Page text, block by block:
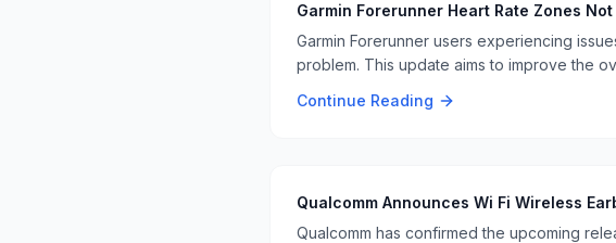
Garmin Forerunner Heart Rate Zones
Garmin Forerunner users experiencing
problem. This update aims to improve the
Continue Reading
Qualcomm Announces Wi Fi Wireless
Qualcomm has confirmed the upcoming